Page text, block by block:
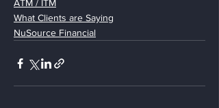
ATM / ITM
What Clients are Saying
NuSource Financial